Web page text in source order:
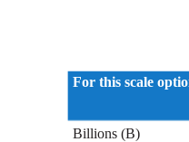
For this scale
Billions (B)